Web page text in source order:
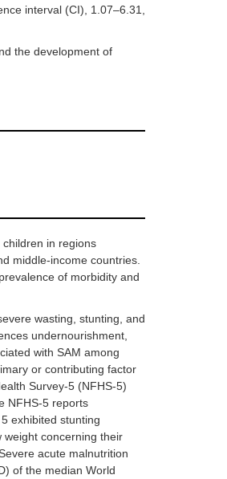
interval (CI), 1.07–6.31,
the development of
in regions
middle-income countries.
of morbidity and
wasting, stunting, and
undernourishment,
with SAM among
or contributing factor
Survey-5 (NFHS-5)
NFHS-5 reports
exhibited stunting
weight concerning their
acute malnutrition
of the median World